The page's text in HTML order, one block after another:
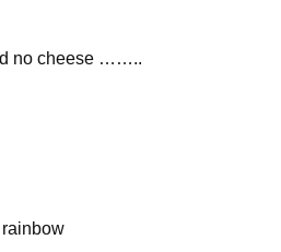
no cheese ……..